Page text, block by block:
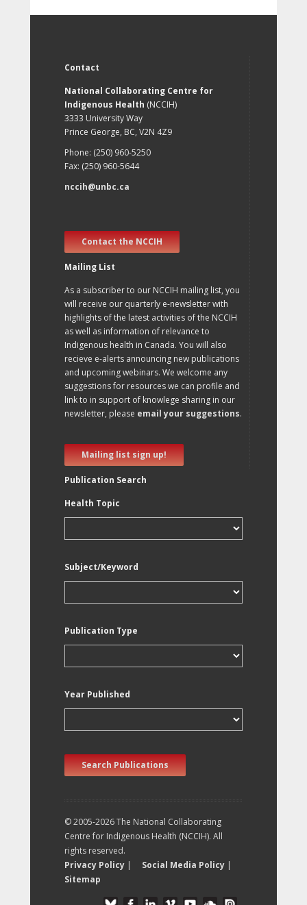
Contact
National Collaborating Centre for
Indigenous Health (NCCIH)
3333 University Way
Prince George, BC, V2N 4Z9
Phone: (250) 960-5250
Fax: (250) 960-5644
nccih@unbc.ca
Contact the NCCIH
Mailing List
As a subscriber to our NCCIH mailing list, you
will receive our quarterly e-newsletter with
highlights of the latest activities of the NCCIH
as well as information of relevance to
Indigenous health in Canada. You will also
recieve e-alerts announcing new publications
and upcoming webinars. We welcome any
suggestions for resources we can profile and
link to in support of knowlege sharing in our
newsletter, please email your suggestions.
Mailing list sign up!
Publication Search
Health Topic
Subject/Keyword
Publication Type
Year Published
Search Publications
© 2005-2026 The National Collaborating
Centre for Indigenous Health (NCCIH). All
rights reserved.
Privacy Policy | Social Media Policy |
Sitemap